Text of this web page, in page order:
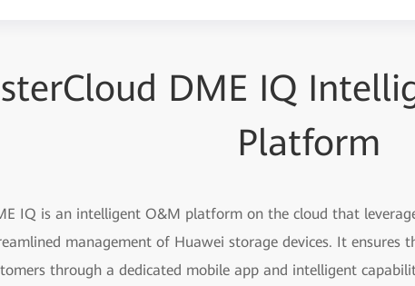
DME IQ
Platform
IQ is an intelligent O&M platform on the cloud that
management of Huawei storage devices. It ensures
through a dedicated mobile app and intelligent